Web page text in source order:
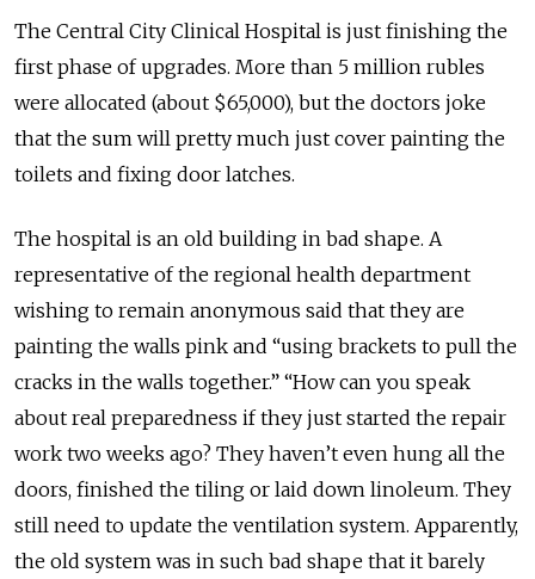
The Central City Clinical Hospital is just finishing the
first phase of upgrades. More than 5 million rubles
were allocated (about $65,000), but the doctors joke
that the sum will pretty much just cover painting the
toilets and fixing door latches.
The hospital is an old building in bad shape. A
representative of the regional health department
wishing to remain anonymous said that they are
painting the walls pink and “using brackets to pull the
cracks in the walls together.” “How can you speak
about real preparedness if they just started the repair
work two weeks ago? They haven’t even hung all the
doors, finished the tiling or laid down linoleum. They
still need to update the ventilation system. Apparently,
the old system was in such bad shape that it barely